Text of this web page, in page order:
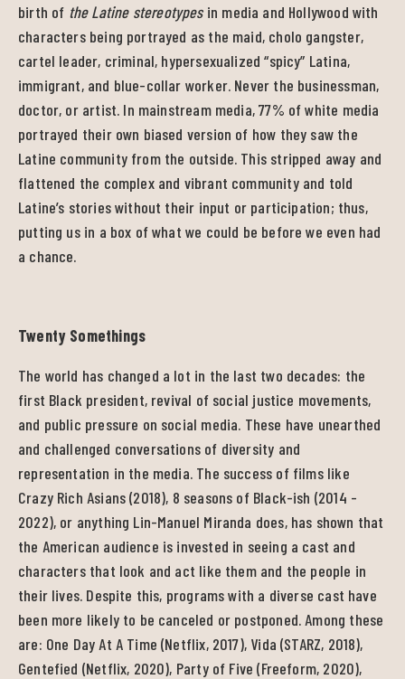
birth of the Latine stereotypes in media and Hollywood with
characters being portrayed as the maid, cholo gangster,
cartel leader, criminal, hypersexualized “spicy” Latina,
immigrant, and blue-collar worker. Never the businessman,
doctor, or artist. In mainstream media, 77% of white media
portrayed their own biased version of how they saw the
Latine community from the outside. This stripped away and
flattened the complex and vibrant community and told
Latine’s stories without their input or participation; thus,
putting us in a box of what we could be before we even had
a chance.
Twenty Somethings
The world has changed a lot in the last two decades: the
first Black president, revival of social justice movements,
and public pressure on social media. These have unearthed
and challenged conversations of diversity and
representation in the media. The success of films like
Crazy Rich Asians (2018), 8 seasons of Black-ish (2014 -
2022), or anything Lin-Manuel Miranda does, has shown that
the American audience is invested in seeing a cast and
characters that look and act like them and the people in
their lives. Despite this, programs with a diverse cast have
been more likely to be canceled or postponed. Among these
are: One Day At A Time (Netflix, 2017), Vida (STARZ, 2018),
Gentefied (Netflix, 2020), Party of Five (Freeform, 2020),